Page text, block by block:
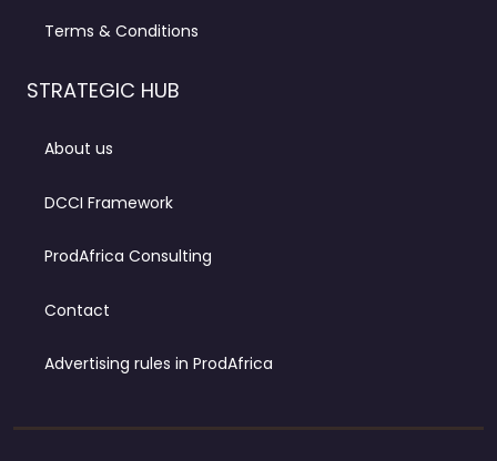
Terms & Conditions
STRATEGIC HUB
About us
DCCI Framework
ProdAfrica Consulting
Contact
Advertising rules in ProdAfrica